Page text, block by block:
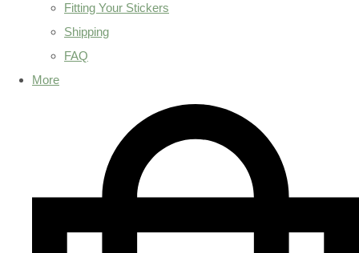
Fitting Your Stickers
Shipping
FAQ
More